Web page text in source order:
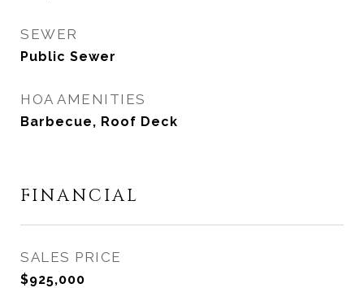
SEWER
Public Sewer
HOA AMENITIES
Barbecue, Roof Deck
FINANCIAL
SALES PRICE
$925,000